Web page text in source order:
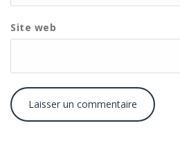
Site web